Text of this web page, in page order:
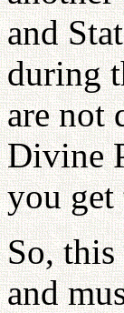
and
during
are not
Divine
you get
So,
and